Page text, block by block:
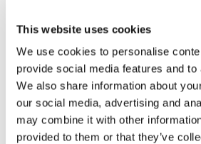
This website uses cookies
We use cookies to personalise
provide social media features and
We also share information about
our social media, advertising and
may combine it with other
provided to them or that they’ve